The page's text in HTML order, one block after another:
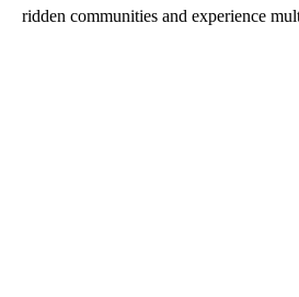
ridden communities and experience